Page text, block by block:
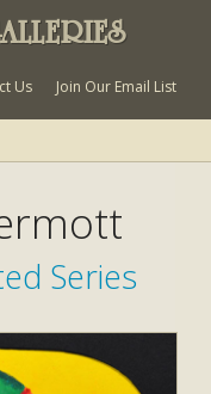
Us Join Our Email List
Series